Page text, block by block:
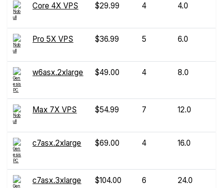
Core 4X VPS $29.99 4 4.0
Pro 5X VPS $36.99 5 6.0
w6asx.2xlarge $49.00 4 8.0
Max 7X VPS $54.99 7 12.0
c7asx.2xlarge $69.00 4 16.0
c7asx.3xlarge $104.00 6 24.0